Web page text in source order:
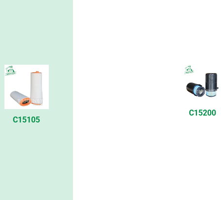
C15105
C15200